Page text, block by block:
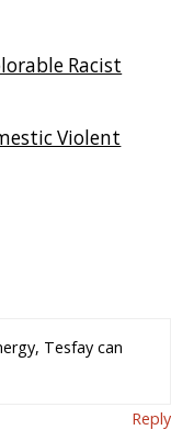
Racist
Violent
Tesfay can
Reply